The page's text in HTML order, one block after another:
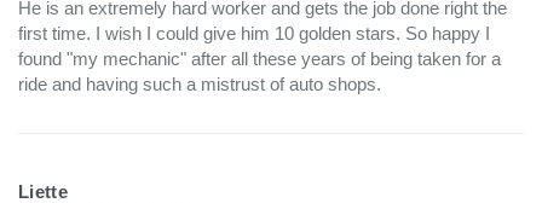
He is an extremely hard worker and gets the job done right the
first time. I wish I could give him 10 golden stars. So happy I
found "my mechanic" after all these years of being taken for a
ride and having such a mistrust of auto shops.
Liette